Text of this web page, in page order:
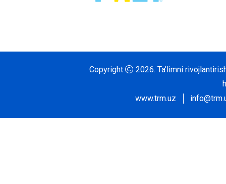
Copyright 2026. Ta’limni
www.trm.uz